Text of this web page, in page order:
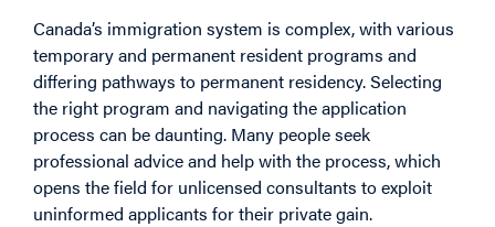
Canada’s immigration system is complex, with various
temporary and permanent resident programs and
differing pathways to permanent residency. Selecting
the right program and navigating the application
process can be daunting. Many people seek
professional advice and help with the process, which
opens the field for unlicensed consultants to exploit
uninformed applicants for their private gain.